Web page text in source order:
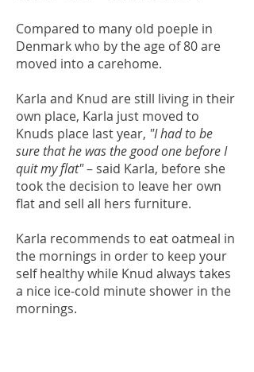
Compared to many old poeple in
Denmark who by the age of 80 are
moved into a carehome.
Karla and Knud are still living in their
own place, Karla just moved to
Knuds place last year, "I had to be
sure that he was the good one before I
quit my flat"– said Karla, before she
took the decision to leave her own
flat and sell all hers furniture.
Karla recommends to eat oatmeal in
the mornings in order to keep your
self healthy while Knud always takes
a nice ice-cold minute shower in the
mornings.